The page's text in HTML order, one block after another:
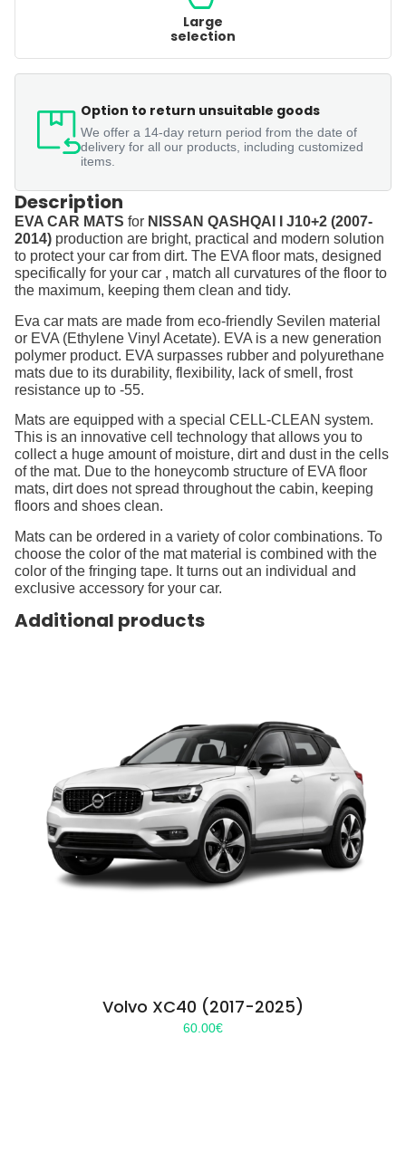
Large
selection
Option to return unsuitable goods
We offer a 14-day return period from the date of
delivery for all our products, including customized
items.
Description
EVA CAR MATS for NISSAN QASHQAI I J10+2 (2007-
2014) production are bright, practical and modern solution
to protect your car from dirt. The EVA floor mats, designed
specifically for your car , match all curvatures of the floor to
the maximum, keeping them clean and tidy.
Eva car mats are made from eco-friendly Sevilen material
or EVA (Ethylene Vinyl Acetate). EVA is a new generation
polymer product. EVA surpasses rubber and polyurethane
mats due to its durability, flexibility, lack of smell, frost
resistance up to -55.
Mats are equipped with a special CELL-CLEAN system.
This is an innovative cell technology that allows you to
collect a huge amount of moisture, dirt and dust in the cells
of the mat. Due to the honeycomb structure of EVA floor
mats, dirt does not spread throughout the cabin, keeping
floors and shoes clean.
Mats can be ordered in a variety of color combinations. To
choose the color of the mat material is combined with the
color of the fringing tape. It turns out an individual and
exclusive accessory for your car.
Additional products
Volvo XC40 (2017-2025)
60.00€